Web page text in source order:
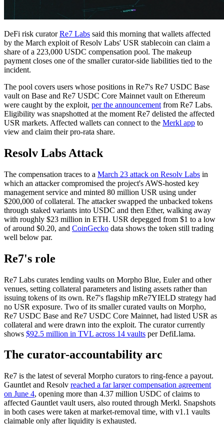
DeFi risk curatorRe7 Labs said this morning that wallets affected
by the March exploit of Resolv Labs' USR stablecoin can claim a
share of a 223,000 USDC compensation pool. The makeup
payment closes one of the smaller curator-side liabilities tied to the
incident.
The pool covers users whose positions in Re7's Re7 USDC Base
vault on Base and Re7 USDC Core Mainnet vault on Ethereum
were caught by the exploit, per the announcement from Re7 Labs.
Eligibility was snapshotted at the moment Re7 delisted the affected
USR markets. Affected wallets can connect to the Merkl app to
view and claim their pro-rata share.
Resolv Labs Attack
The compensation traces to a March 23 attack on Resolv Labs in
which an attacker compromised the project's AWS-hosted key
management service and minted 80 million USR using under
$200,000 of collateral. The attacker swapped the unbacked tokens
through staked variants into USDC and then Ether, walking away
with roughly $23 million in ETH. USR depegged from $1 to a low
of around $0.20, and CoinGecko data shows the token still trading
well below par.
Re7's role
Re7 Labs curates lending vaults on Morpho Blue, Euler and other
venues, setting collateral parameters and listing assets rather than
issuing tokens of its own. Re7's flagship mRe7YIELD strategy had
no USR exposure. Two of its smaller curated vaults on Morpho,
Re7 USDC Base and Re7 USDC Core Mainnet, had listed USR as
collateral and were drawn into the exploit. The curator currently
shows $92.5 million in TVL across 14 vaults per DefiLlama.
The curator-accountability arc
Re7 is the latest of several Morpho curators to ring-fence a payout.
Gauntlet and Resolv reached a far larger compensation agreement
on June 4, opening more than 4.37 million USDC of claims to
affected Gauntlet vault users, also routed through Merkl. Snapshots
in both cases were taken at market-removal time, with v1.1 vaults
claimable only after liquidity is exhausted.